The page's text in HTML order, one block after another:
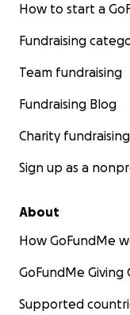
How to start a
Fundraising
Team fundraising
Fundraising Blog
Charity fundraising
Sign up as a
About
How GoFundMe
GoFundMe Giving
Supported